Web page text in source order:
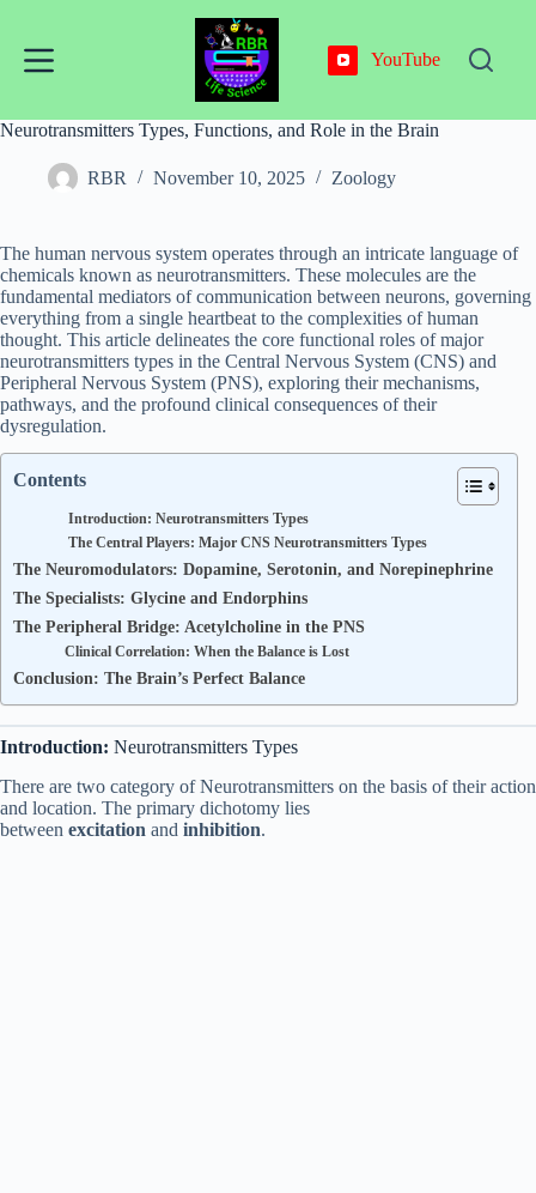
content
YouTube
Neurotransmitters Types, Functions, and Role in the Brain
RBR November 10, 2025 Zoology
The human nervous system operates through an intricate language of
chemicals known as neurotransmitters. These molecules are the
fundamental mediators of communication between neurons, governing
everything from a single heartbeat to the complexities of human
thought. This article delineates the core functional roles of major
neurotransmitters types in the Central Nervous System (CNS) and
Peripheral Nervous System (PNS), exploring their mechanisms,
pathways, and the profound clinical consequences of their
dysregulation.
Contents
Introduction: Neurotransmitters Types
The Central Players: Major CNS Neurotransmitters Types
The Neuromodulators: Dopamine, Serotonin, and Norepinephrine
The Specialists: Glycine and Endorphins
The Peripheral Bridge: Acetylcholine in the PNS
Clinical Correlation: When the Balance is Lost
Conclusion: The Brain’s Perfect Balance
Introduction: Neurotransmitters Types
There are two category of Neurotransmitters on the basis of their action
and location. The primary dichotomy lies
between excitation and inhibition.